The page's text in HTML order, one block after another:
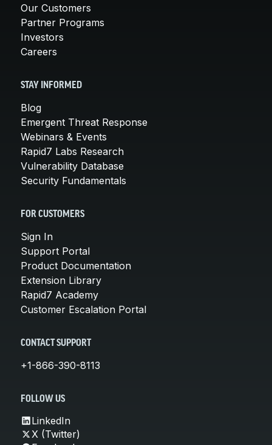
Our Customers
Partner Programs
Investors
Careers
STAY INFORMED
Blog
Emergent Threat Response
Webinars & Events
Rapid7 Labs Research
Vulnerability Database
Security Fundamentals
FOR CUSTOMERS
Sign In
Support Portal
Product Documentation
Extension Library
Rapid7 Academy
Customer Escalation Portal
CONTACT SUPPORT
+1-866-390-8113
FOLLOW US
LinkedIn
X (Twitter)